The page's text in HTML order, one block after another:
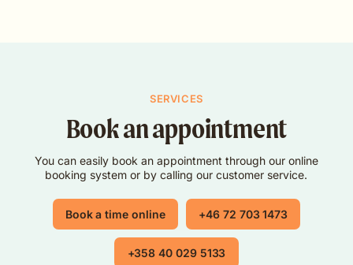
SERVICES
Book an appointment
You can easily book an appointment through our online
booking system or by calling our customer service.
Book a time online +46 72 703 1473
+358 40 029 5133